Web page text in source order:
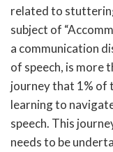
related to
subject of
a communication
of speech, is more
journey that 1% of
learning to
speech. This
needs to be